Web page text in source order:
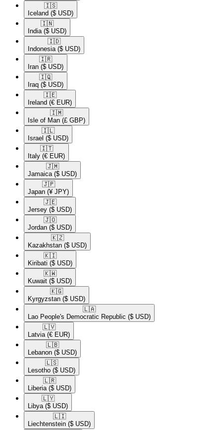
🇮🇸​
Iceland ($ USD)
🇮🇳​
India ($ USD)
🇮🇩​
Indonesia ($ USD)
🇮🇷​
Iran ($ USD)
🇮🇶​
Iraq ($ USD)
🇮🇪​
Ireland (€ EUR)
🇮🇲​
Isle of Man (£ GBP)
🇮🇱​
Israel ($ USD)
🇮🇹​
Italy (€ EUR)
🇯🇲​
Jamaica ($ USD)
🇯🇵​
Japan (¥ JPY)
🇯🇪​
Jersey ($ USD)
🇯🇴​
Jordan ($ USD)
🇰🇿​
Kazakhstan ($ USD)
🇰🇮​
Kiribati ($ USD)
🇰🇼​
Kuwait ($ USD)
🇰🇬​
Kyrgyzstan ($ USD)
🇱🇦​
Lao People's Democratic Republic ($ USD)
🇱🇻​
Latvia (€ EUR)
🇱🇧​
Lebanon ($ USD)
🇱🇸​
Lesotho ($ USD)
🇱🇷​
Liberia ($ USD)
🇱🇾​
Libya ($ USD)
🇱🇮​
Liechtenstein ($ USD)